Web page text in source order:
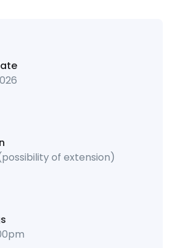
of extension)